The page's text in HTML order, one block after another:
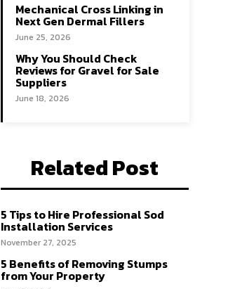
Mechanical Cross Linking in
Next Gen Dermal Fillers
June 25, 2026
Why You Should Check
Reviews for Gravel for Sale
Suppliers
June 18, 2026
Related Post
5 Tips to Hire Professional Sod
Installation Services
November 27, 2025
5 Benefits of Removing Stumps
from Your Property